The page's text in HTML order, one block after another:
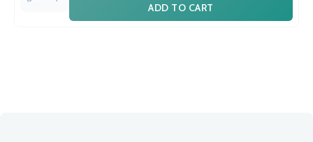
ADD TO CART